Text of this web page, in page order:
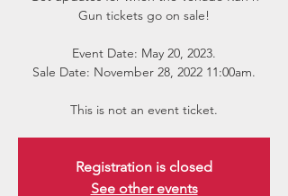
Gun tickets go on sale!
Event Date: May 20, 2023.
Sale Date: November 28, 2022 11:00am.
This is not an event ticket.
Registration is closed
See other events